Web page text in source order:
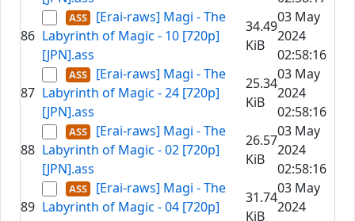
86
[Erai-raws] Magi - The
Labyrinth of Magic - 10 [720p]
[JPN].ass
34.49
KiB
03 May
2024
02:58:16
87
[Erai-raws] Magi - The
Labyrinth of Magic - 24 [720p]
[JPN].ass
25.34
KiB
03 May
2024
02:58:16
88
[Erai-raws] Magi - The
Labyrinth of Magic - 02 [720p]
[JPN].ass
26.57
KiB
03 May
2024
02:58:16
89
[Erai-raws] Magi - The
Labyrinth of Magic - 04 [720p]
31.74
KiB
03 May
2024